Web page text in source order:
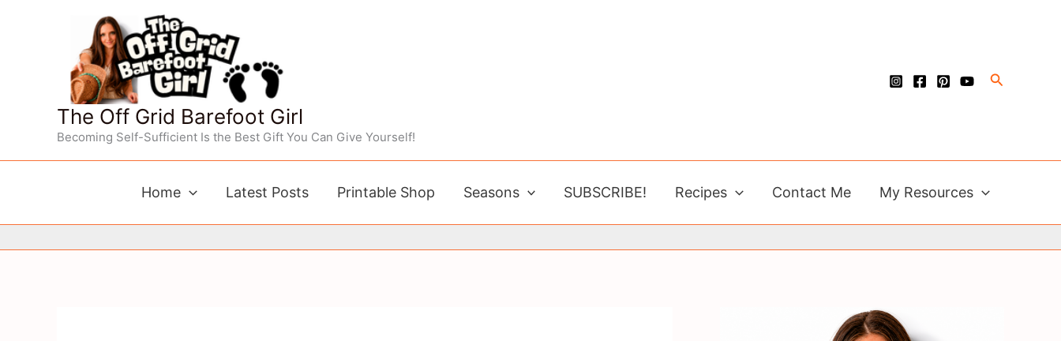
The Off Grid Barefoot Girl
Becoming Self-Sufficient Is the Best Gift You Can Give Yourself!
Search
Home Latest Posts Printable Shop Seasons SUBSCRIBE! Recipes Contact Me My Resources